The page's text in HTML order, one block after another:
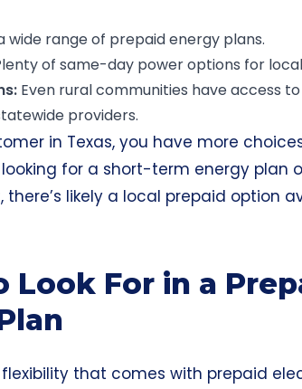
wide rangeof prepaid energy plans.
of same-day power options for
Even rural communities have access
providers.
in Texas, you have more
looking for a short-term energy plan
likely a local prepaid option
Look For in a
that comes with prepaid